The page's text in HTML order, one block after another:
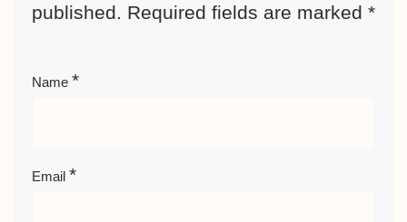
published. Required fields are marked *
Name *
Email *